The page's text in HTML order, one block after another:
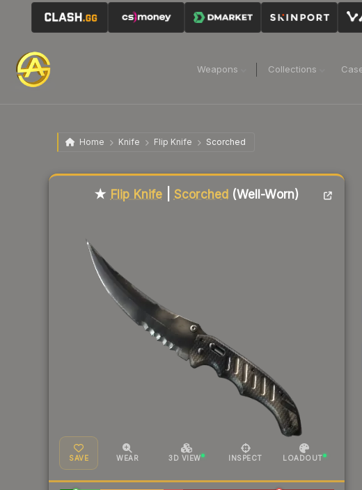
Weapons Collections
Home Knife Flip Knife Scorched
★ Flip Knife Scorched (Well-Worn)
SAVE WEAR 3D VIEW INSPECT LOADOUT
Liquidity score